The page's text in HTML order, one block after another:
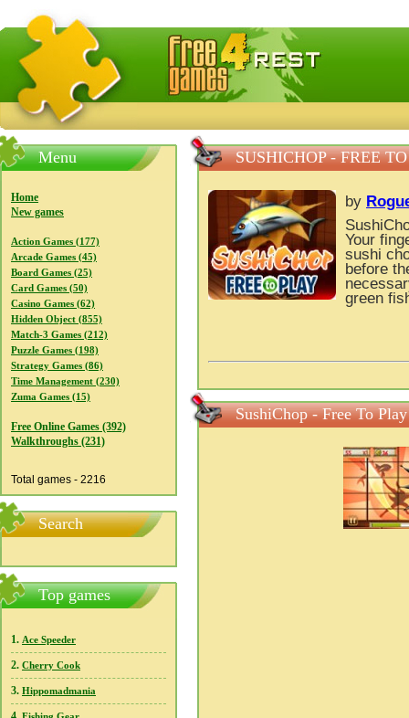
FreeGames4Rrest — Free download games, free mini
Menu
Home
New games
Action Games (177)
Arcade Games (45)
Board Games (25)
Card Games (50)
Casino Games (62)
Hidden Object (855)
Match-3 Games (212)
Puzzle Games (198)
Strategy Games (86)
Time Management (230)
Zuma Games (15)
Free Online Games (392)
Walkthroughs (231)
Total games - 2216
Search
Top games
1. Ace Speeder
2. Cherry Cook
3. Hippomadmania
SUSHICHOP - FREE
by
Your
sushi
before
green
SushiChop - Free To